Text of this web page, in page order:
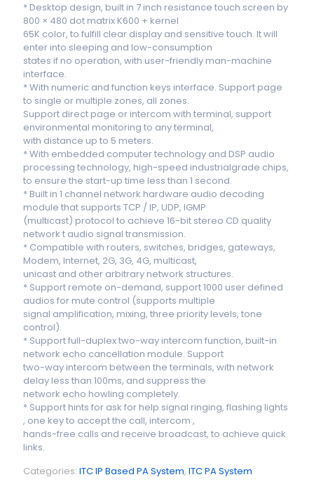
* Desktop design, built in 7 inch resistance touch screen by
800 × 480 dot matrix K600 + kernel
65K color, to fulfill clear display and sensitive touch. It will
enter into sleeping and low-consumption
states if no operation, with user-friendly man-machine
interface.
* With numeric and function keys interface. Support page
to single or multiple zones, all zones.
Support direct page or intercom with terminal, support
environmental monitoring to any terminal,
with distance up to 5 meters.
* With embedded computer technology and DSP audio
processing technology, high-speed industrialgrade chips,
to ensure the start-up time less than 1 second.
* Built in 1 channel network hardware audio decoding
module that supports TCP / IP, UDP, IGMP
(multicast) protocol to achieve 16-bit stereo CD quality
network t audio signal transmission.
* Compatible with routers, switches, bridges, gateways,
Modem, Internet, 2G, 3G, 4G, multicast,
unicast and other arbitrary network structures.
* Support remote on-demand, support 1000 user defined
audios for mute control (supports multiple
signal amplification, mixing, three priority levels, tone
control).
* Support full-duplex two-way intercom function, built-in
network echo cancellation module. Support
two-way intercom between the terminals, with network
delay less than 100ms, and suppress the
network echo howling completely.
* Support hints for ask for help signal ringing, flashing lights
, one key to accept the call, intercom ,
hands-free calls and receive broadcast, to achieve quick
links.
Categories: ITC IP Based PA System, ITC PA System